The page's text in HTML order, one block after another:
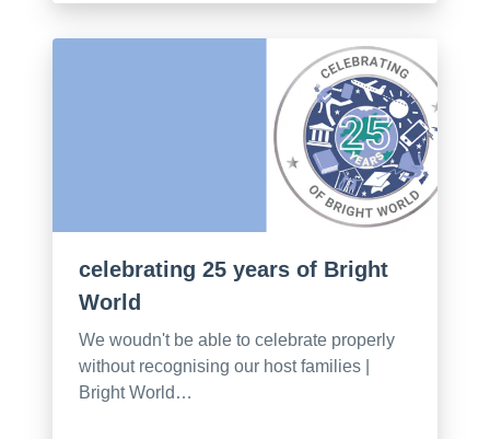
celebrating 25 years of Bright
World
We woudn't be able to celebrate properly
without recognising our host families |
Bright World…